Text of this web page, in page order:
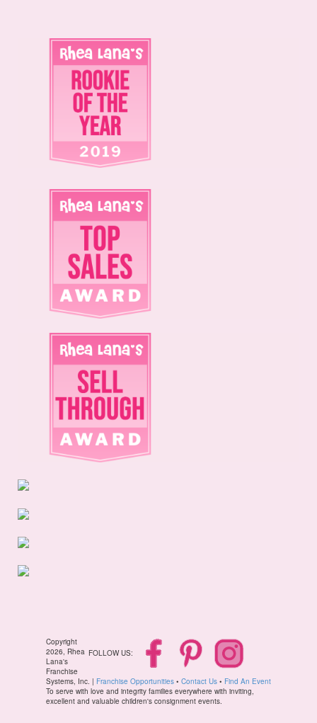
FOLLOW US:
Copyright
2026, Rhea
Lana's
Franchise
Systems, Inc. | Franchise Opportunities • Contact Us • Find An Event
To serve with love and integrity families everywhere with inviting,
excellent and valuable children's consignment events.